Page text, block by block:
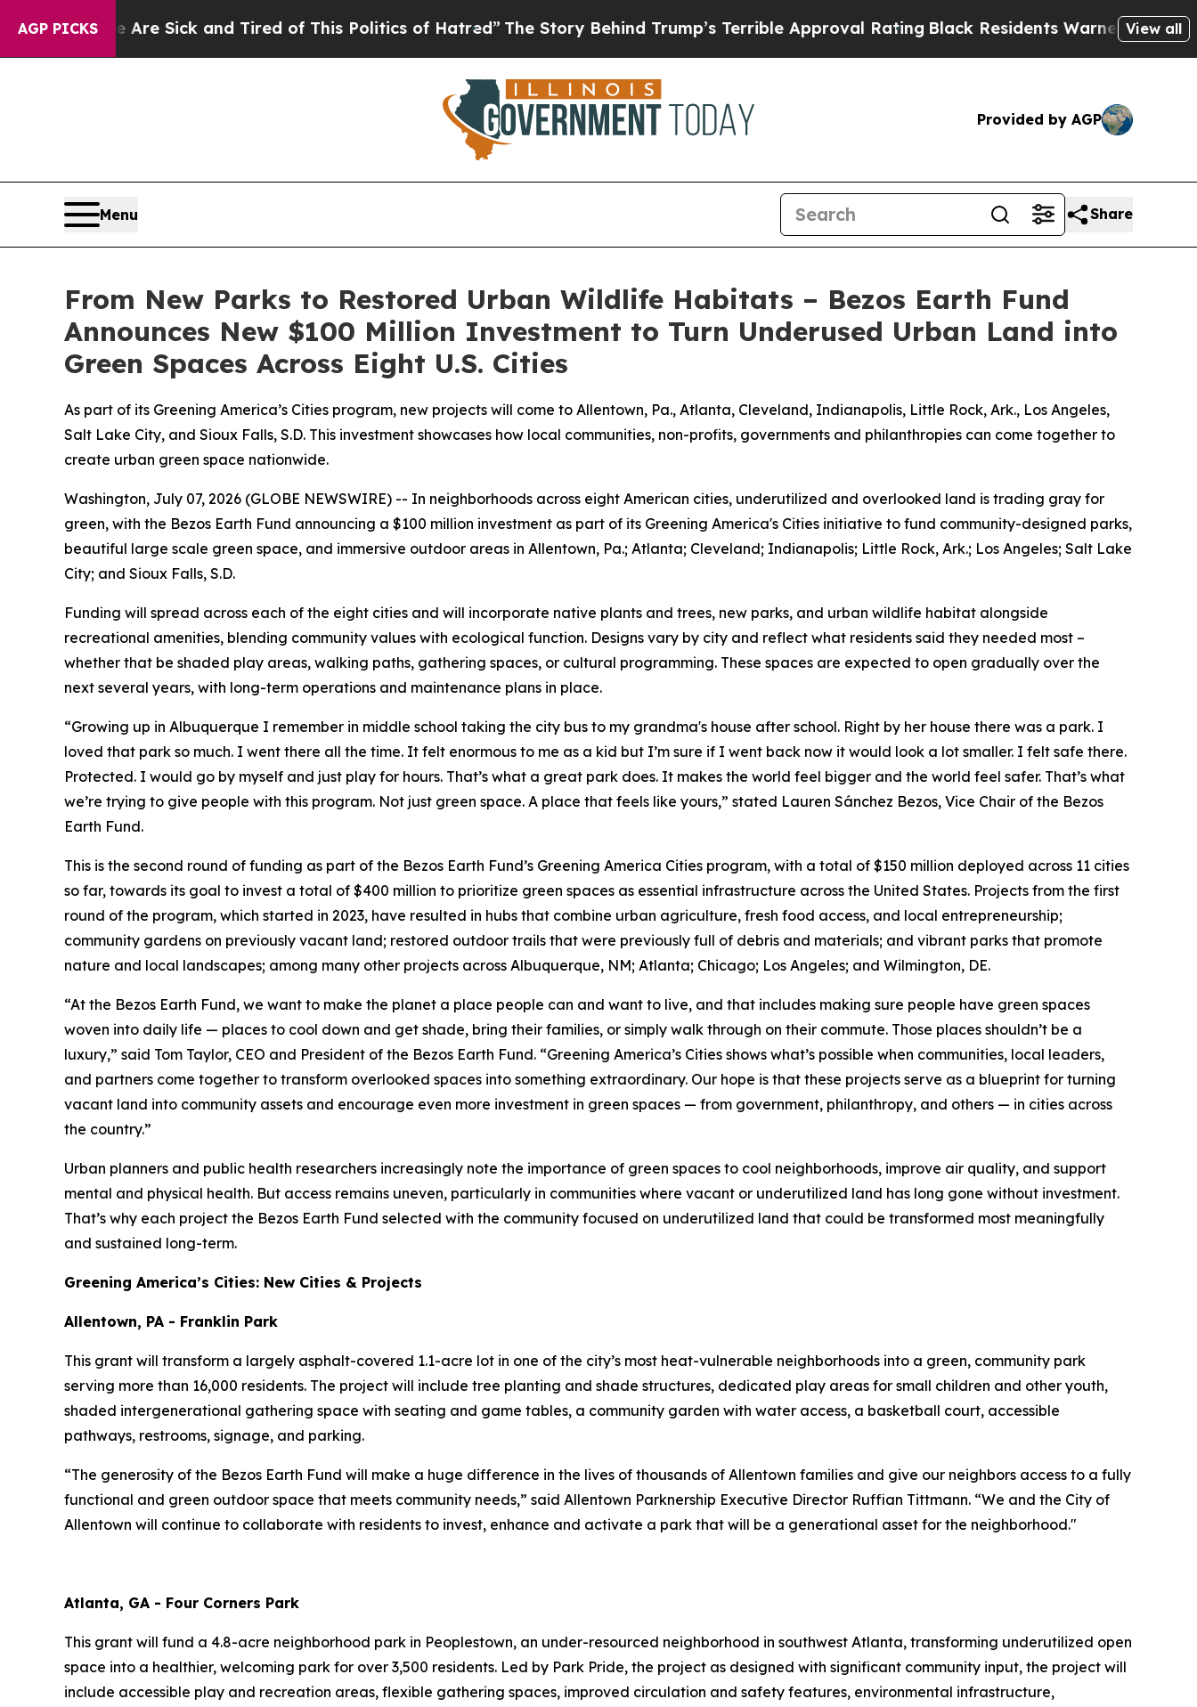
AGP PICKS
Are Sick and Tired of This Politics of Hatred”The Story Behind Trump’s Terrible Approval RatingBlack Residents Warned of Abusive Cops
View all
Provided by AGP
Menu Share
From New Parks to Restored Urban Wildlife Habitats – Bezos Earth Fund
Announces New $100 Million Investment to Turn Underused Urban Land into
Green Spaces Across Eight U.S. Cities
As part of its Greening America’s Cities program, new projects will come to Allentown, Pa., Atlanta, Cleveland, Indianapolis, Little Rock, Ark., Los Angeles,
Salt Lake City, and Sioux Falls, S.D. This investment showcases how local communities, non-profits, governments and philanthropies can come together to
create urban green space nationwide.
Washington, July 07, 2026 (GLOBE NEWSWIRE) -- In neighborhoods across eight American cities, underutilized and overlooked land is trading gray for
green, with the Bezos Earth Fund announcing a $100 million investment as part of its Greening America's Cities initiative to fund community-designed parks,
beautiful large scale green space, and immersive outdoor areas in Allentown, Pa.; Atlanta; Cleveland; Indianapolis; Little Rock, Ark.; Los Angeles; Salt Lake
City; and Sioux Falls, S.D.
Funding will spread across each of the eight cities and will incorporate native plants and trees, new parks, and urban wildlife habitat alongside
recreational amenities, blending community values with ecological function. Designs vary by city and reflect what residents said they needed most –
whether that be shaded play areas, walking paths, gathering spaces, or cultural programming. These spaces are expected to open gradually over the
next several years, with long-term operations and maintenance plans in place.
“Growing up in Albuquerque I remember in middle school taking the city bus to my grandma's house after school. Right by her house there was a park. I
loved that park so much. I went there all the time. It felt enormous to me as a kid but I’m sure if I went back now it would look a lot smaller. I felt safe there.
Protected. I would go by myself and just play for hours. That’s what a great park does. It makes the world feel bigger and the world feel safer. That’s what
we’re trying to give people with this program. Not just green space. A place that feels like yours,” stated Lauren Sánchez Bezos, Vice Chair of the Bezos
Earth Fund.
This is the second round of funding as part of the Bezos Earth Fund’s Greening America Cities program, with a total of $150 million deployed across 11 cities
so far, towards its goal to invest a total of $400 million to prioritize green spaces as essential infrastructure across the United States. Projects from the first
round of the program, which started in 2023, have resulted in hubs that combine urban agriculture, fresh food access, and local entrepreneurship;
community gardens on previously vacant land; restored outdoor trails that were previously full of debris and materials; and vibrant parks that promote
nature and local landscapes; among many other projects across Albuquerque, NM; Atlanta; Chicago; Los Angeles; and Wilmington, DE.
“At the Bezos Earth Fund, we want to make the planet a place people can and want to live, and that includes making sure people have green spaces
woven into daily life — places to cool down and get shade, bring their families, or simply walk through on their commute. Those places shouldn’t be a
luxury,” said Tom Taylor, CEO and President of the Bezos Earth Fund. “Greening America’s Cities shows what’s possible when communities, local leaders,
and partners come together to transform overlooked spaces into something extraordinary. Our hope is that these projects serve as a blueprint for turning
vacant land into community assets and encourage even more investment in green spaces — from government, philanthropy, and others — in cities across
the country.”
Urban planners and public health researchers increasingly note the importance of green spaces to cool neighborhoods, improve air quality, and support
mental and physical health. But access remains uneven, particularly in communities where vacant or underutilized land has long gone without investment.
That’s why each project the Bezos Earth Fund selected with the community focused on underutilized land that could be transformed most meaningfully
and sustained long-term.
Greening America’s Cities: New Cities & Projects
Allentown, PA - Franklin Park
This grant will transform a largely asphalt-covered 1.1-acre lot in one of the city’s most heat-vulnerable neighborhoods into a green, community park
serving more than 16,000 residents. The project will include tree planting and shade structures, dedicated play areas for small children and other youth,
shaded intergenerational gathering space with seating and game tables, a community garden with water access, a basketball court, accessible
pathways, restrooms, signage, and parking.
“The generosity of the Bezos Earth Fund will make a huge difference in the lives of thousands of Allentown families and give our neighbors access to a fully
functional and green outdoor space that meets community needs,” said Allentown Parknership Executive Director Ruffian Tittmann. “We and the City of
Allentown will continue to collaborate with residents to invest, enhance and activate a park that will be a generational asset for the neighborhood."
Atlanta, GA - Four Corners Park
This grant will fund a 4.8-acre neighborhood park in Peoplestown, an under-resourced neighborhood in southwest Atlanta, transforming underutilized open
space into a healthier, welcoming park for over 3,500 residents. Led by Park Pride, the project as designed with significant community input, the project will
include accessible play and recreation areas, flexible gathering spaces, improved circulation and safety features, environmental infrastructure,